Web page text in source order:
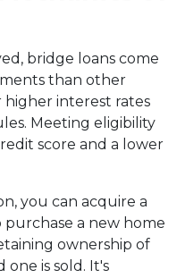
bridge loans come
than other
interest rates
Meeting eligibility
score and a lower
you can acquire a
a new home
ownership of
is sold. It's